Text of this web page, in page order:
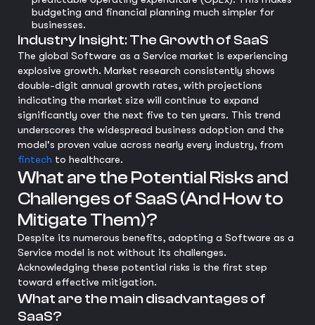
budgeting and financial planning much simpler for
businesses.
Industry Insight: The Growth of SaaS
The global Software as a Service market is experiencing
explosive growth. Market research consistently shows
double-digit annual growth rates, with projections
indicating the market size will continue to expand
significantly over the next five to ten years. This trend
underscores the widespread business adoption and the
model's proven value across nearly every industry, from
fintech to healthcare.
What are the Potential Risks and
Challenges of SaaS (And How to
Mitigate Them)?
Despite its numerous benefits, adopting a Software as a
Service model is not without its challenges.
Acknowledging these potential risks is the first step
toward effective mitigation.
What are the main disadvantages of
SaaS?